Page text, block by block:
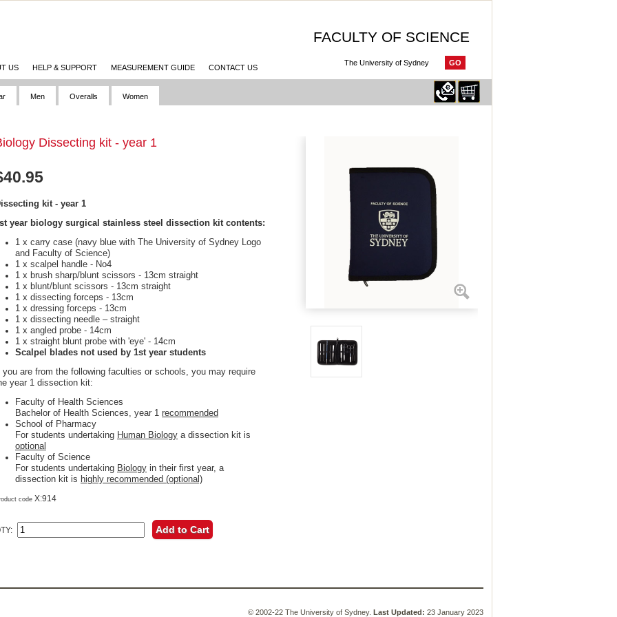
FACULTY OF SCIENCE
US HELP & SUPPORT MEASUREMENT GUIDE CONTACT US
GO
Men Overalls Women
Dissecting kit - year 1
40.95
kit - year 1
year biology surgical stainless steel dissection kit contents:
1 x carry case (navy blue with The University of Sydney Logo
and Faculty of Science)
1 x scalpel handle - No4
1 x brush sharp/blunt scissors - 13cm straight
1 x blunt/blunt scissors - 13cm straight
1 x dissecting forceps - 13cm
1 x dressing forceps - 13cm
1 x dissecting needle – straight
1 x angled probe - 14cm
1 x straight blunt probe with 'eye' - 14cm
Scalpel blades not used by 1st year students
you are from the following faculties or schools, you may require
year 1 dissection kit:
Faculty of Health Sciences
Bachelor of Health Sciences, year 1 recommended
School of Pharmacy
For students undertaking Human Biology a dissection kit is
optional
Faculty of Science
For students undertaking Biology in their first year, a
dissection kit is highly recommended (optional)
code X:914
Add to Cart
© 2002-22 The University of Sydney. Last Updated: 23 January 2023